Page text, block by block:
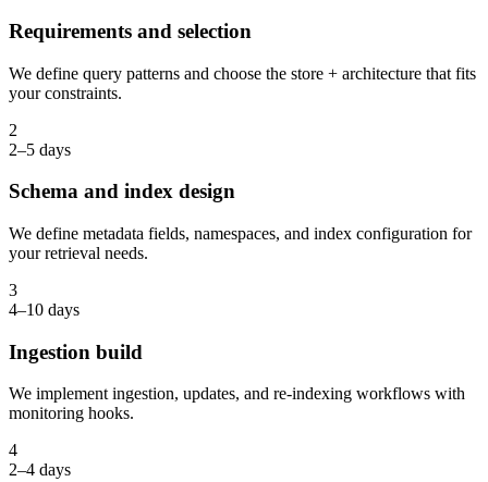
Requirements and selection
We define query patterns and choose the store + architecture that fits
your constraints.
2
2–5 days
Schema and index design
We define metadata fields, namespaces, and index configuration for
your retrieval needs.
3
4–10 days
Ingestion build
We implement ingestion, updates, and re-indexing workflows with
monitoring hooks.
4
2–4 days